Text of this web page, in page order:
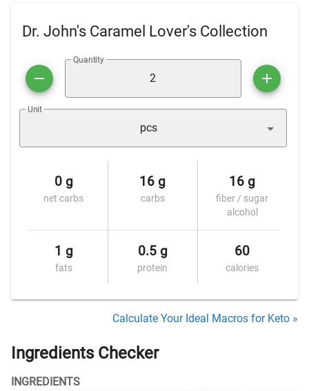
Dr. John's Caramel Lover's Collection
Quantity
Unit
pcs
0 g
net carbs
16 g
carbs
16 g
fiber / sugar
alcohol
1 g
fats
0.5 g
protein
60
calories
Calculate Your Ideal Macros for Keto »
Ingredients Checker
INGREDIENTS